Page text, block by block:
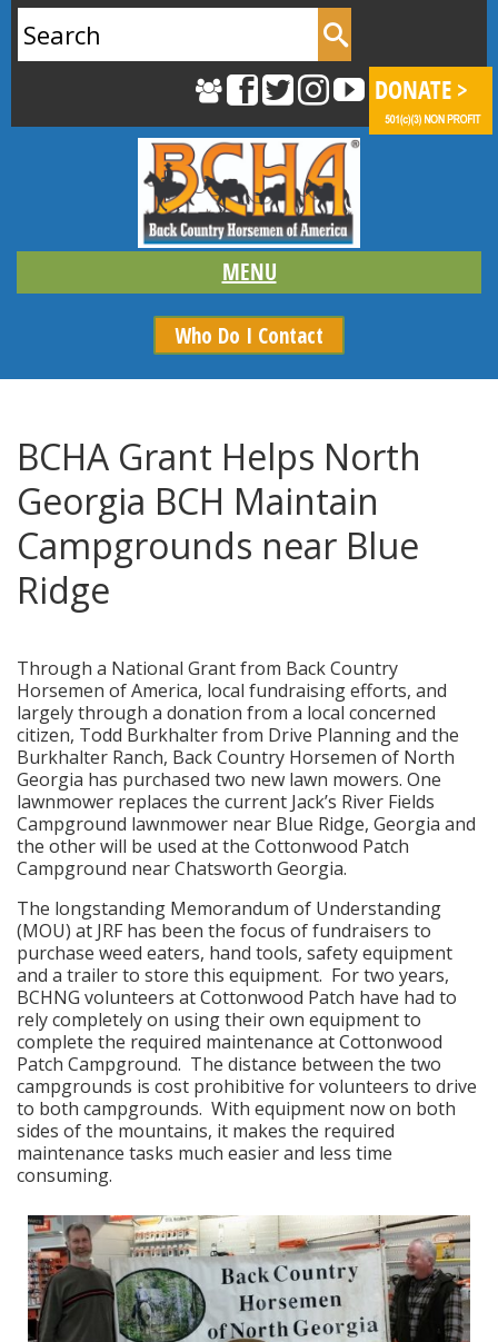
for:
Who Do I Contact
BCHA Grant Helps North
Georgia BCH Maintain
Campgrounds near Blue
Ridge
Through a National Grant from Back Country
Horsemen of America, local fundraising efforts, and
largely through a donation from a local concerned
citizen, Todd Burkhalter from Drive Planning and the
Burkhalter Ranch, Back Country Horsemen of North
Georgia has purchased two new lawn mowers. One
lawnmower replaces the current Jack’s River Fields
Campground lawnmower near Blue Ridge, Georgia and
the other will be used at the Cottonwood Patch
Campground near Chatsworth Georgia.
The longstanding Memorandum of Understanding
(MOU) at JRF has been the focus of fundraisers to
purchase weed eaters, hand tools, safety equipment
and a trailer to store this equipment. For two years,
BCHNG volunteers at Cottonwood Patch have had to
rely completely on using their own equipment to
complete the required maintenance at Cottonwood
Patch Campground. The distance between the two
campgrounds is cost prohibitive for volunteers to drive
to both campgrounds. With equipment now on both
sides of the mountains, it makes the required
maintenance tasks much easier and less time
consuming.